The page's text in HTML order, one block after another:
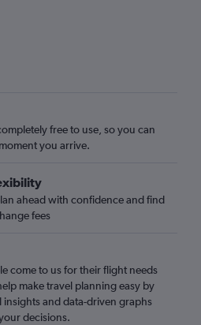
free to use, so you can
you arrive.
ahead with confidence and find
fees
come to us for their flight needs
make travel planning easy by
and data-driven graphs
decisions.